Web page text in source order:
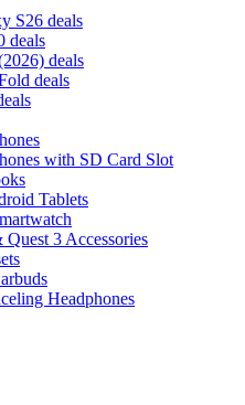
S26 deals
deals
deals
deals
with SD Card Slot
Tablets
3 Accessories
Headphones